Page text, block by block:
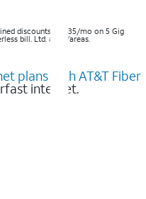
discounts of $35/mo on 5 Gig
bill. Ltd. avail/areas.
plans with AT&T Fiber
internet.